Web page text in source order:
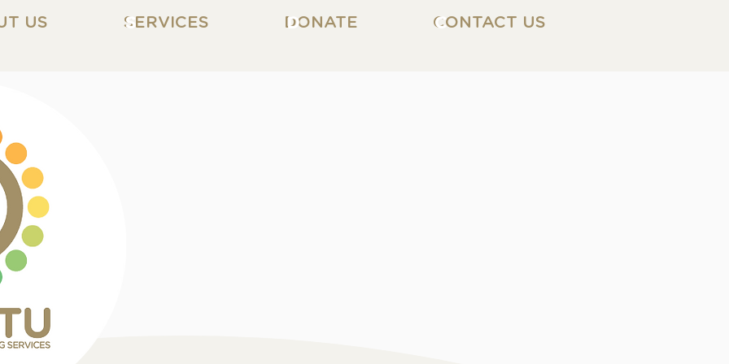
US SERVICES DONATE CONTACT US
S D C